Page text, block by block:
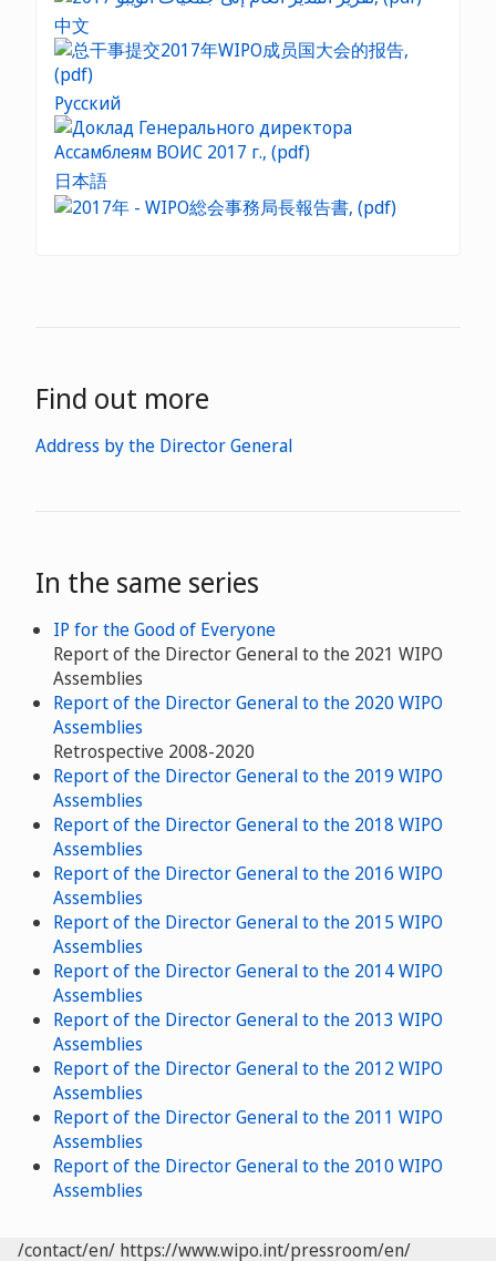
中文
Русский
日本語
Find out more
Address by the Director General
In the same series
IP for the Good of Everyone
Report of the Director General to the 2021 WIPO
Assemblies
Report of the Director General to the 2020 WIPO
Assemblies
Retrospective 2008-2020
Report of the Director General to the 2019 WIPO
Assemblies
Report of the Director General to the 2018 WIPO
Assemblies
Report of the Director General to the 2016 WIPO
Assemblies
Report of the Director General to the 2015 WIPO
Assemblies
Report of the Director General to the 2014 WIPO
Assemblies
Report of the Director General to the 2013 WIPO
Assemblies
Report of the Director General to the 2012 WIPO
Assemblies
Report of the Director General to the 2011 WIPO
Assemblies
Report of the Director General to the 2010 WIPO
Assemblies
/contact/en/ https://www.wipo.int/pressroom/en/